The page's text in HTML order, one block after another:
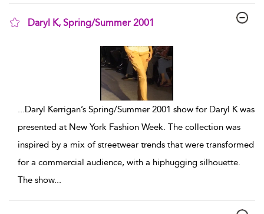
Daryl K, Spring/Summer 2001
...Daryl Kerrigan’s Spring/Summer 2001 show for Daryl K was
presented at New York Fashion Week. The collection was
inspired by a mix of streetwear trends that were transformed
for a commercial audience, with a hiphugging silhouette.
The show...